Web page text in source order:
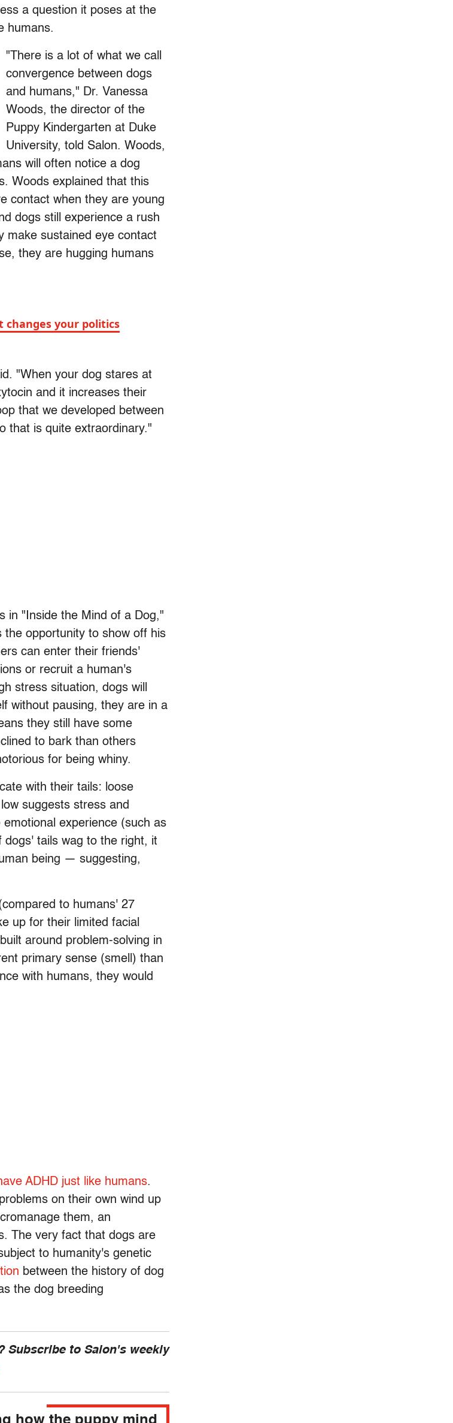
a question it poses at the
humans.
"There is a lot of what we call
convergence between dogs
and humans," Dr. Vanessa
Woods, the director of the
Puppy Kindergarten at Duke
University, told Salon. Woods,
will often notice a dog
Woods explained that this
contact when they are young
dogs still experience a rush
sustained eye contact
they are hugging humans
changes your politics
"When your dog stares at
and it increases their
that we developed between
that is quite extraordinary."
in "Inside the Mind of a Dog,"
opportunity to show off his
can enter their friends'
or recruit a human's
stress situation, dogs will
without pausing, they are in a
they still have some
to bark than others
for being whiny.
with their tails: loose
suggests stress and
experience (such as
dogs' tails wag to the right, it
being — suggesting,
to humans' 27
up for their limited facial
around problem-solving in
primary sense (smell) than
with humans, they would
ADHD just like humans.
on their own wind up
them, an
The very fact that dogs are
to humanity's genetic
between the history of dog
the dog breeding
Subscribe to Salon's weekly